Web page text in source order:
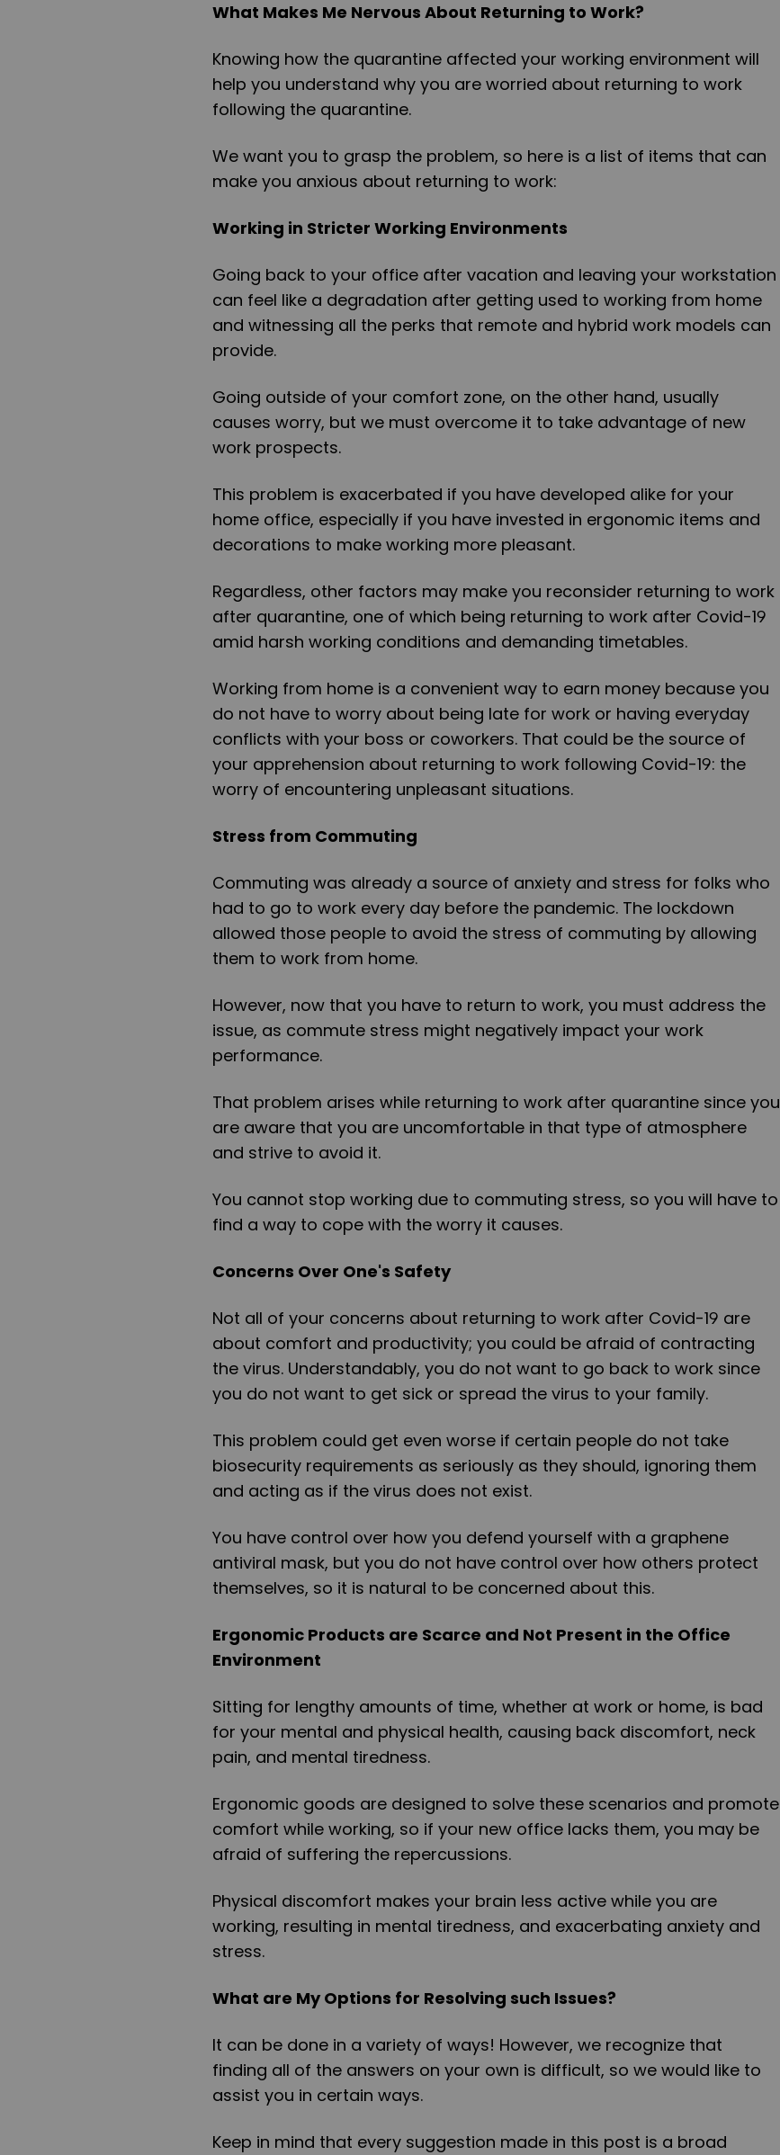
What Makes Me Nervous About Returning to Work?
Knowing how the quarantine affected your working environment will
help you understand why you are worried about returning to work
following the quarantine.
We want you to grasp the problem, so here is a list of items that can
make you anxious about returning to work:
Working in Stricter Working Environments
Going back to your office after vacation and leaving your workstation
can feel like a degradation after getting used to working from home
and witnessing all the perks that remote and hybrid work models can
provide.
Going outside of your comfort zone, on the other hand, usually
causes worry, but we must overcome it to take advantage of new
work prospects.
This problem is exacerbated if you have developed alike for your
home office, especially if you have invested in ergonomic items and
decorations to make working more pleasant.
Regardless, other factors may make you reconsider returning to work
after quarantine, one of which being returning to work after Covid-19
amid harsh working conditions and demanding timetables.
Working from home is a convenient way to earn money because you
do not have to worry about being late for work or having everyday
conflicts with your boss or coworkers. That could be the source of
your apprehension about returning to work following Covid-19: the
worry of encountering unpleasant situations.
Stress from Commuting
Commuting was already a source of anxiety and stress for folks who
had to go to work every day before the pandemic. The lockdown
allowed those people to avoid the stress of commuting by allowing
them to work from home.
However, now that you have to return to work, you must address the
issue, as commute stress might negatively impact your work
performance.
That problem arises while returning to work after quarantine since you
are aware that you are uncomfortable in that type of atmosphere
and strive to avoid it.
You cannot stop working due to commuting stress, so you will have to
find a way to cope with the worry it causes.
Concerns Over One's Safety
Not all of your concerns about returning to work after Covid-19 are
about comfort and productivity; you could be afraid of contracting
the virus. Understandably, you do not want to go back to work since
you do not want to get sick or spread the virus to your family.
This problem could get even worse if certain people do not take
biosecurity requirements as seriously as they should, ignoring them
and acting as if the virus does not exist.
You have control over how you defend yourself with a graphene
antiviral mask, but you do not have control over how others protect
themselves, so it is natural to be concerned about this.
Ergonomic Products are Scarce and Not Present in the Office
Environment
Sitting for lengthy amounts of time, whether at work or home, is bad
for your mental and physical health, causing back discomfort, neck
pain, and mental tiredness.
Ergonomic goods are designed to solve these scenarios and promote
comfort while working, so if your new office lacks them, you may be
afraid of suffering the repercussions.
Physical discomfort makes your brain less active while you are
working, resulting in mental tiredness, and exacerbating anxiety and
stress.
What are My Options for Resolving such Issues?
It can be done in a variety of ways! However, we recognize that
finding all of the answers on your own is difficult, so we would like to
assist you in certain ways.
Keep in mind that every suggestion made in this post is a broad